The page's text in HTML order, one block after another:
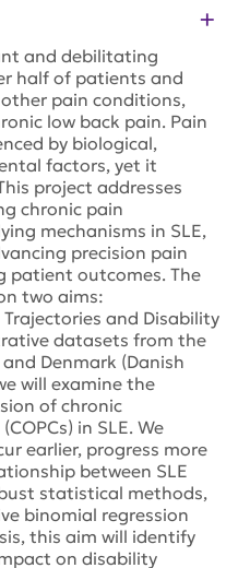
and debilitating
half of patients and
pain conditions,
low back pain. Pain
by biological,
factors, yet it
project addresses
chronic pain
mechanisms in SLE,
precision pain
patient outcomes. The
two aims:
and Disability
datasets from the
Denmark (Danish
will examine the
of chronic
in SLE. We
earlier, progress more
between SLE
statistical methods,
binomial regression
this aim will identify
on disability